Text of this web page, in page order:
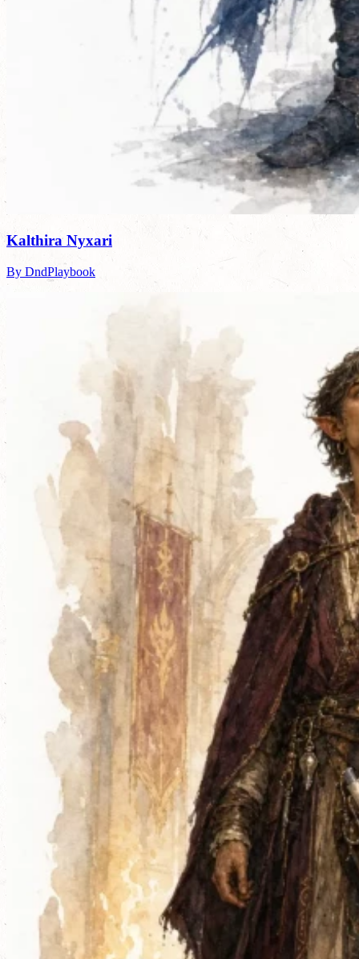
Kalthira Nyxari
By DndPlaybook